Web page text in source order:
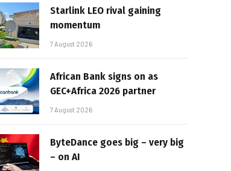
Starlink LEO rival gaining
momentum
7 August 2026
African Bank signs on as
GEC+Africa 2026 partner
7 August 2026
ByteDance goes big – very big
– on AI